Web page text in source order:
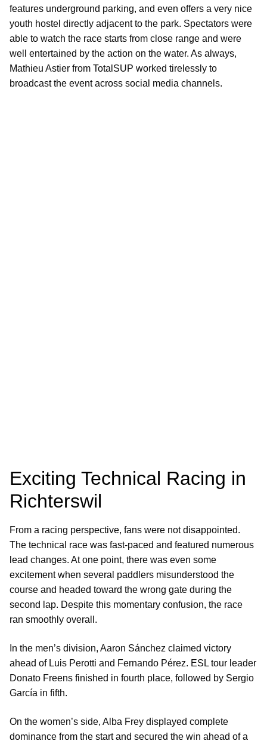
features underground parking, and even offers a very nice
youth hostel directly adjacent to the park. Spectators were
able to watch the race starts from close range and were
well entertained by the action on the water. As always,
Mathieu Astier from TotalSUP worked tirelessly to
broadcast the event across social media channels.
Exciting Technical Racing in
Richterswil
From a racing perspective, fans were not disappointed.
The technical race was fast-paced and featured numerous
lead changes. At one point, there was even some
excitement when several paddlers misunderstood the
course and headed toward the wrong gate during the
second lap. Despite this momentary confusion, the race
ran smoothly overall.
In the men’s division, Aaron Sánchez claimed victory
ahead of Luis Perotti and Fernando Pérez. ESL tour leader
Donato Freens finished in fourth place, followed by Sergio
García in fifth.
On the women’s side, Alba Frey displayed complete
dominance from the start and secured the win ahead of a